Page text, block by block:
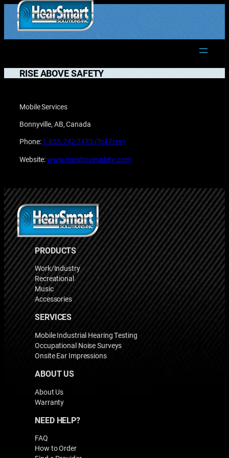
Skip
to
content
1.877.906.2022
RISE ABOVE SAFETY
Mobile Services
Bonnyville, AB, Canada
Phone:1.855.742.7473 (Toll Free)
Website:www.riseabovesafety.com
PRODUCTS
Work/Industry
Recreational
Music
Accessories
SERVICES
Mobile Industrial Hearing Testing
Occupational Noise Surveys
Onsite Ear Impressions
ABOUT US
About Us
Warranty
NEED HELP?
FAQ
How to Order